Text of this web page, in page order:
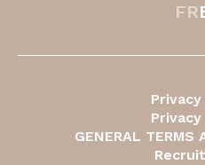
GENERAL TERMS
FR